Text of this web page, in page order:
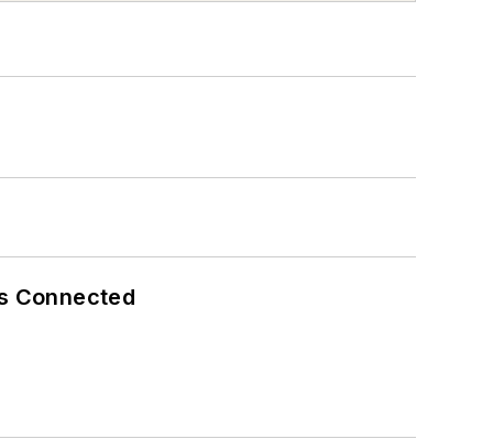
Connected